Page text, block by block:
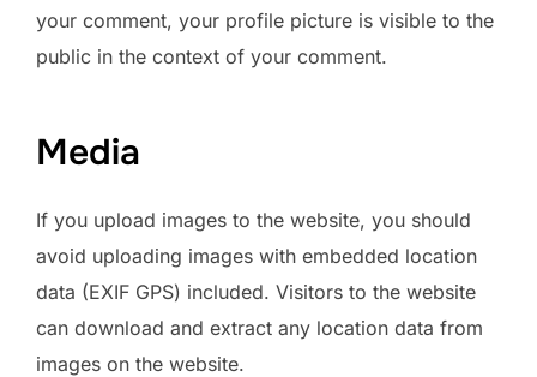
your comment, your profile picture is visible to the
public in the context of your comment.
Media
If you upload images to the website, you should
avoid uploading images with embedded location
data (EXIF GPS) included. Visitors to the website
can download and extract any location data from
images on the website.